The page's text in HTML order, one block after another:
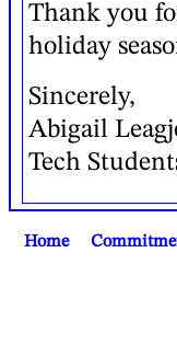
Thank you
holiday
Sincerely,
Abigail
Tech
Home